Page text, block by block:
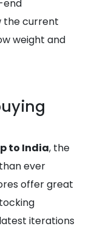
end
the current
weight and
to India, the
ever
offer great
iterations